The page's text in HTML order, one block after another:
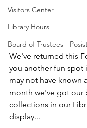
Visitors Center
Library Hours
Board of Trustees -
We've returned this
you another fun spot
may not have known
month we've got our
collections in our
display...